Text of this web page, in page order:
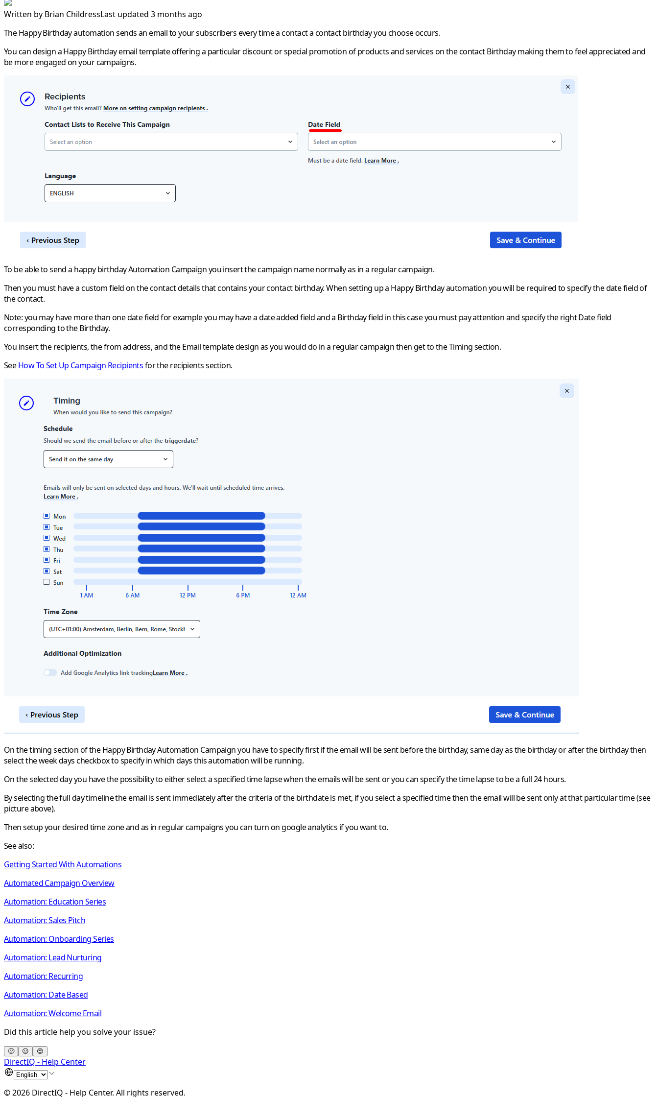
Written by Brian ChildressLast updated 3 months ago
TheHappy Birthdayautomation sends an email to your subscribers every time a contact a contact birthday you choose occurs.
You can design aHappy Birthdayemail template offering a particular discount or special promotion of products and services on the contact Birthday making them to feel appreciated and
be more engaged on your campaigns.
To be able to send a happy birthday Automation Campaign you insert the campaign name normally as in a regular campaign.
Then you must have a custom field on the contact details that contains your contact birthday. When setting up a Happy Birthday automation you will be required to specify the date field of
the contact.
Note: you may have more than one date field for example you may have a date added field and a Birthday field in this case you must pay attention and specify the right Date field
corresponding to the Birthday.
You insert the recipients, the from address, and the Email template design as you would do in a regular campaign then get to the Timing section.
SeeHow To Set Up Campaign Recipientsfor the recipients section.
On the timing section of the Happy Birthday Automation Campaign you have to specify first if the email will be sent before the birthday, same day as the birthday or after the birthday then
select the week days checkbox to specify in which days this automation will be running.
On the selected day you have the possibility to either select a specified time lapse when the emails will be sent or you can specify the time lapse to be a full 24 hours.
By selecting the full day timeline the email is sent immediately after the criteria of the birthdate is met, if you select a specified time then the email will be sent only at that particular time (see
picture above).
Then setup your desired time zone and as in regular campaigns you can turn on google analytics if you want to.
See also:
Getting Started With Automations
Automated Campaign Overview
Automation: Education Series
Automation: Sales Pitch
Automation: Onboarding Series
Automation: Lead Nurturing
Automation: Recurring
Automation: Date Based
Automation: Welcome Email
Did this article help you solve your issue?
🙁 😐 😍
DirectIQ - Help Center
©2026 DirectIQ - Help Center. All rights reserved.